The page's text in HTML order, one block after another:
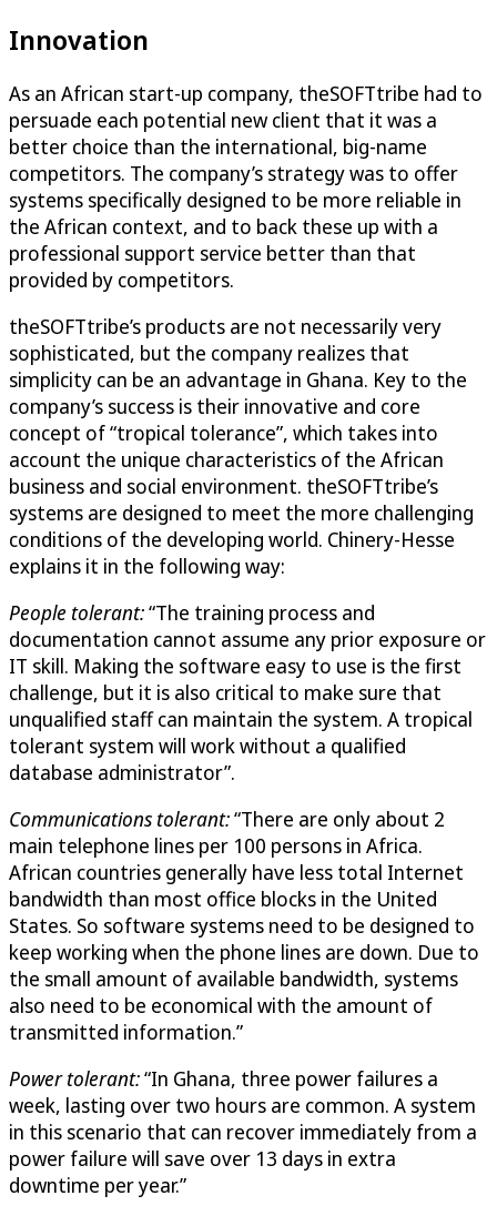
Innovation
As an African start-up company, theSOFTtribe had to
persuade each potential new client that it was a
better choice than the international, big-name
competitors. The company’s strategy was to offer
systems specifically designed to be more reliable in
the African context, and to back these up with a
professional support service better than that
provided by competitors.
theSOFTtribe’s products are not necessarily very
sophisticated, but the company realizes that
simplicity can be an advantage in Ghana. Key to the
company’s success is their innovative and core
concept of “tropical tolerance”, which takes into
account the unique characteristics of the African
business and social environment. theSOFTtribe’s
systems are designed to meet the more challenging
conditions of the developing world. Chinery-Hesse
explains it in the following way:
People tolerant:“The training process and
documentation cannot assume any prior exposure or
IT skill. Making the software easy to use is the first
challenge, but it is also critical to make sure that
unqualified staff can maintain the system. A tropical
tolerant system will work without a qualified
database administrator”.
Communications tolerant:“There are only about 2
main telephone lines per 100 persons in Africa.
African countries generally have less total Internet
bandwidth than most office blocks in the United
States. So software systems need to be designed to
keep working when the phone lines are down. Due to
the small amount of available bandwidth, systems
also need to be economical with the amount of
transmitted information.”
Power tolerant:“In Ghana, three power failures a
week, lasting over two hours are common. A system
in this scenario that can recover immediately from a
power failure will save over 13 days in extra
downtime per year.”